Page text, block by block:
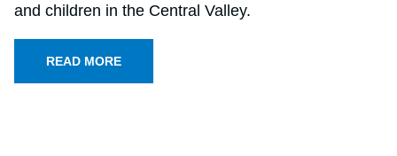
and children in the Central Valley.
READ MORE